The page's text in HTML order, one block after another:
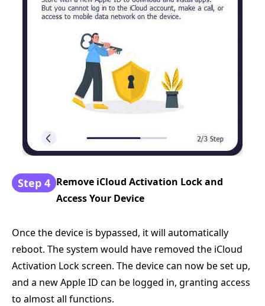
Step 4 Remove iCloud Activation Lock and
Access Your Device
Once the device is bypassed, it will automatically
reboot. The system would have removed the iCloud
Activation Lock screen. The device can now be set up,
and a new Apple ID can be logged in, granting access
to almost all functions.